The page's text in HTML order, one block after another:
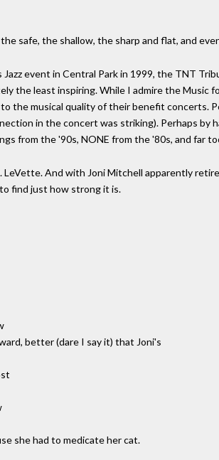
safe, the shallow, the sharp and flat, and
event in Central Park in 1999, the TNT
the least inspiring. While I admire the Music
the musical quality of their benefit concerts.
in the concert was striking). Perhaps
from the '90s, NONE from the '80s, and far
And with Joni Mitchell apparently
find just how strong it is.
better (dare I say it) that Joni's
she had to medicate her cat.